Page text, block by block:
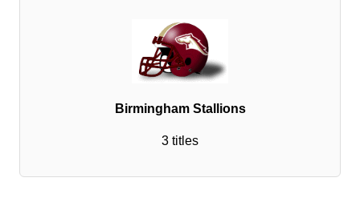
Birmingham Stallions
3 titles